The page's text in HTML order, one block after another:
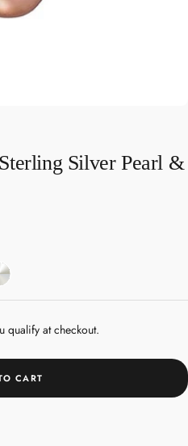
Silver Pearl &
qualify at checkout.
CART